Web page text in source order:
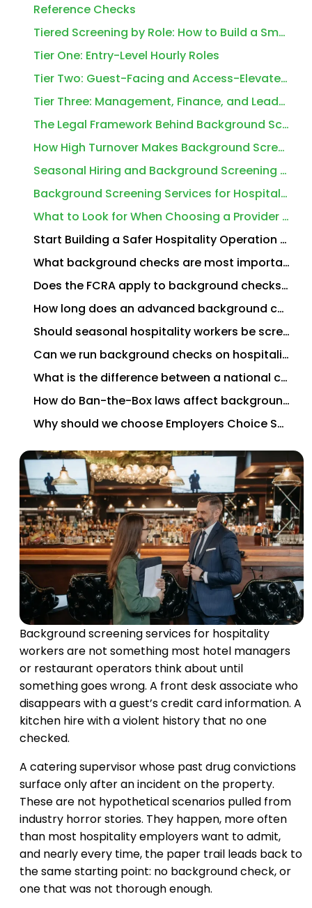
Reference Checks
Tiered Screening by Role: How to Build a Smarter Program
Tier One: Entry-Level Hourly Roles
Tier Two: Guest-Facing and Access-Elevated Roles
Tier Three: Management, Finance, and Leadership Roles
The Legal Framework Behind Background Screening Services for Hospitality Workers
How High Turnover Makes Background Screening Services for Hospitality Workers Even More Critical
Seasonal Hiring and Background Screening Services for Hospitality Workers
Background Screening Services for Hospitality Workers Across Different Property Types
What to Look for When Choosing a Provider for Background Screening Services for Hospitality Workers
Start Building a Safer Hospitality Operation Today
What background checks are most important for hotel and restaurant employees?
Does the FCRA apply to background checks for hospitality workers?
How long does an advanced background check take for a hospitality hire?
Should seasonal hospitality workers be screened the same way as permanent employees?
Can we run background checks on hospitality contractors and gig workers?
What is the difference between a national criminal database search and a county criminal search?
How do Ban-the-Box laws affect background screening for hospitality workers?
Why should we choose Employers Choice Screening for background screening services for hospitality workers?
Background screening services for hospitality
workers are not something most hotel managers
or restaurant operators think about until
something goes wrong. A front desk associate who
disappears with a guest’s credit card information. A
kitchen hire with a violent history that no one
checked.
A catering supervisor whose past drug convictions
surface only after an incident on the property.
These are not hypothetical scenarios pulled from
industry horror stories. They happen, more often
than most hospitality employers want to admit,
and nearly every time, the paper trail leads back to
the same starting point: no background check, or
one that was not thorough enough.